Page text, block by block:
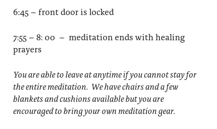
6:45 – front door is locked
7:55 – 8: 00 – meditation ends with healing
prayers
You are able to leave at anytime if you cannot stay for
the entire meditation. We have chairs and a few
blankets and cushions available but you are
encouraged to bring your own meditation gear.